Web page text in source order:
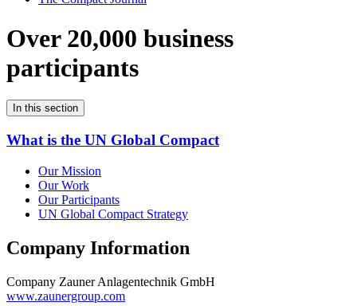
Over 20,000 business
participants
In this section
What is the UN Global Compact
Our Mission
Our Work
Our Participants
UN Global Compact Strategy
Company Information
Company Zauner Anlagentechnik GmbH
www.zaunergroup.com